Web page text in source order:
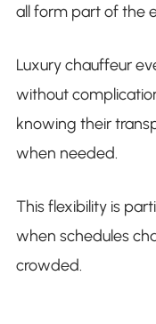
all form part of the
Luxury chauffeur
without
knowing their
when needed.
This flexibility is
when schedules
crowded.